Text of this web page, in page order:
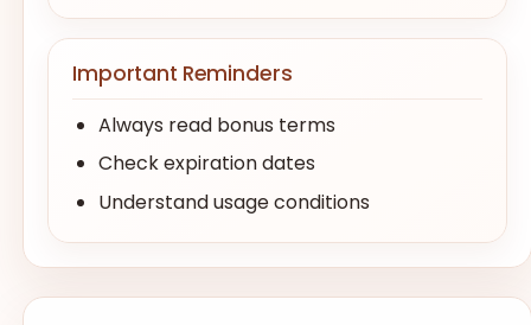
Important Reminders
Always read bonus terms
Check expiration dates
Understand usage conditions